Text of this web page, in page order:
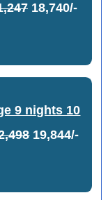
18,740/-
9 nights 10
19,844/-